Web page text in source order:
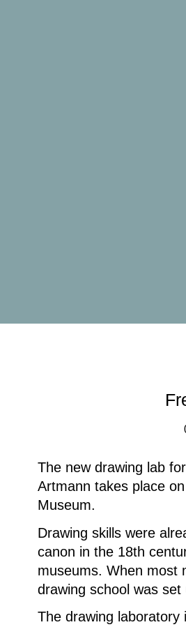
The new drawing lab
Artmann takes place
Museum.
Drawing skills were
canon in the 18th
museums. When most
drawing school was
The drawing